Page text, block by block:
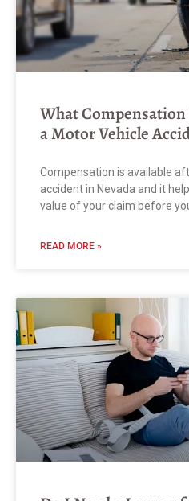
What Compensation
a Motor Vehicle
Compensation is available
accident in Nevada and it
value of your claim before
READ MORE »